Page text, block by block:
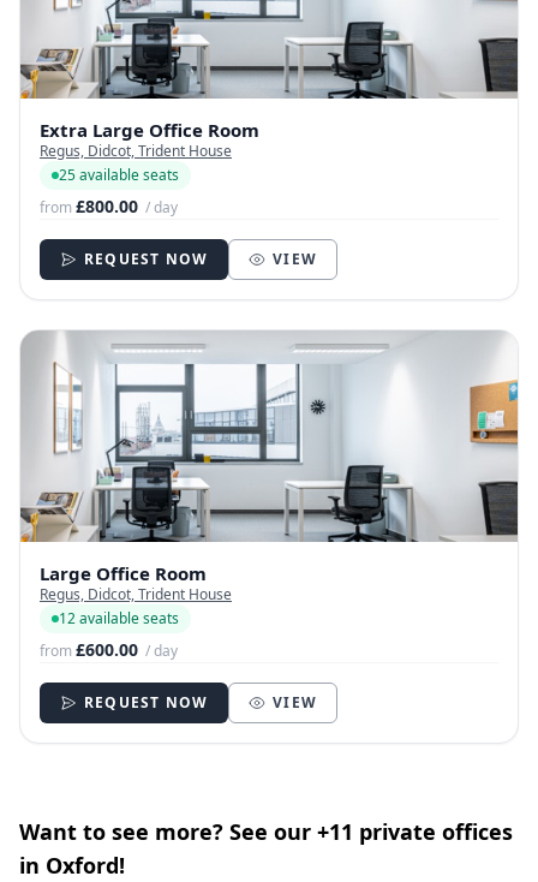
Extra Large Office Room
Regus, Didcot, Trident House
25 available seats
from£800.00 / day
REQUEST NOW VIEW
Large Office Room
Regus, Didcot, Trident House
12 available seats
from£600.00 / day
REQUEST NOW VIEW
Want to see more? See our +11 private offices
in Oxford!